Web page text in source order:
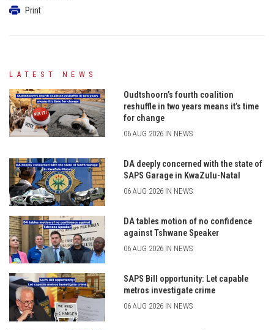
Print
LATEST NEWS
Oudtshoorn’s fourth coalition
reshuffle in two years means it’s time
for change
06 AUG 2026 IN NEWS
DA deeply concerned with the state of
SAPS Garage in KwaZulu-Natal
06 AUG 2026 IN NEWS
DA tables motion of no confidence
against Tshwane Speaker
06 AUG 2026 IN NEWS
SAPS Bill opportunity: Let capable
metros investigate crime
06 AUG 2026 IN NEWS